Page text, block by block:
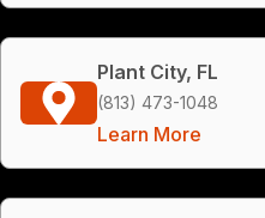
Plant City, FL
(813) 473-1048
Learn More